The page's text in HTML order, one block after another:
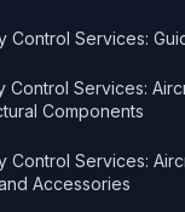
Control Services:
Control Services:
Components
Control Services:
Accessories